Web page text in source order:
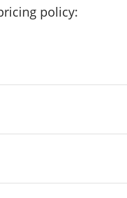
policy: